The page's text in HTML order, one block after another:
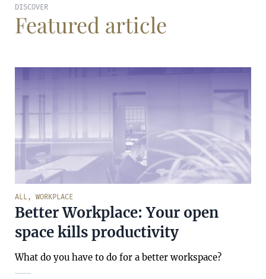
DISCOVER
Featured article
ALL, WORKPLACE
Better Workplace: Your open
space kills productivity
What do you have to do for a better workspace?